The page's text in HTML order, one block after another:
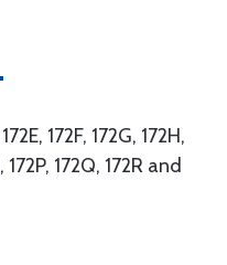
172F, 172G, 172H,
172P, 172Q, 172R and